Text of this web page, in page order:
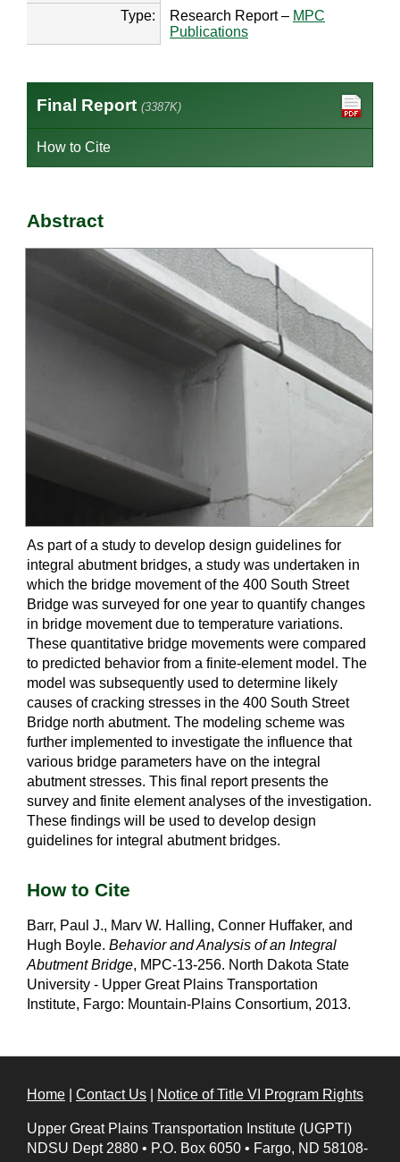
Type:
Research Report – MPC
Publications
Final Report (3387K)
How to Cite
Abstract
As part of a study to develop design guidelines for
integral abutment bridges, a study was undertaken in
which the bridge movement of the 400 South Street
Bridge was surveyed for one year to quantify changes
in bridge movement due to temperature variations.
These quantitative bridge movements were compared
to predicted behavior from a finite-element model. The
model was subsequently used to determine likely
causes of cracking stresses in the 400 South Street
Bridge north abutment. The modeling scheme was
further implemented to investigate the influence that
various bridge parameters have on the integral
abutment stresses. This final report presents the
survey and finite element analyses of the investigation.
These findings will be used to develop design
guidelines for integral abutment bridges.
How to Cite
Barr, Paul J., Marv W. Halling, Conner Huffaker, and
Hugh Boyle. Behavior and Analysis of an Integral
Abutment Bridge, MPC-13-256. North Dakota State
University - Upper Great Plains Transportation
Institute, Fargo: Mountain-Plains Consortium, 2013.
Home Contact Us Notice of Title VI Program Rights
Upper Great Plains Transportation Institute (UGPTI)
NDSU Dept 2880 • P.O. Box 6050 • Fargo, ND 58108-